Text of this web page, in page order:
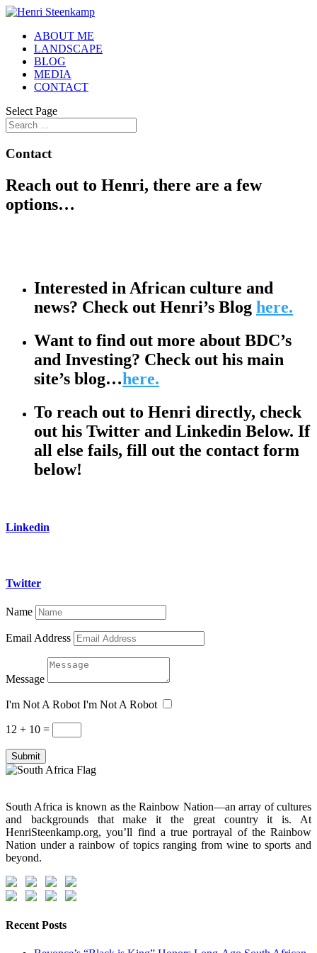
ABOUT ME
LANDSCAPE
BLOG
MEDIA
CONTACT
Select Page
Contact
Reach out to Henri, there are a few
options…
Interested in African culture and
news? Check out Henri’s Blog here.
Want to find out more about BDC’s
and Investing? Check out his main
site’s blog…here.
To reach out to Henri directly, check
out his Twitter and Linkedin Below. If
all else fails, fill out the contact form
below!
Linkedin
Twitter
Name
Email Address
Message
I'm Not A Robot I'm Not A Robot
12 + 10 =
Submit
South Africa is known as the Rainbow Nation—an array of cultures
and backgrounds that make it the great country it is. At
HenriSteenkamp.org, you’ll find a true portrayal of the Rainbow
Nation under a rainbow of topics ranging from wine to sports and
beyond.
Recent Posts